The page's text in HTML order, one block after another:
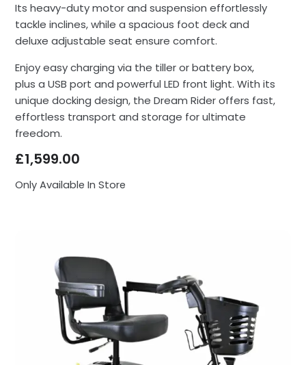
Its heavy-duty motor and suspension effortlessly
tackle inclines, while a spacious foot deck and
deluxe adjustable seat ensure comfort.
Enjoy easy charging via the tiller or battery box,
plus a USB port and powerful LED front light. With its
unique docking design, the Dream Rider offers fast,
effortless transport and storage for ultimate
freedom.
£1,599.00
Only Available In Store